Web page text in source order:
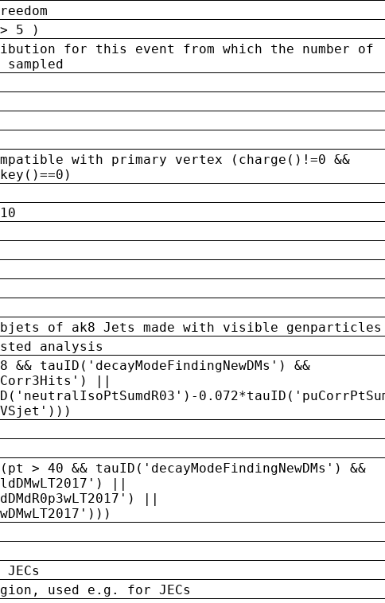
5 )
for this event from which the number of
with primary vertex (charge()!=0 &&
of ak8 Jets made with visible genparticles
analysis
tauID('decayModeFindingNewDMs') &&
||
> 40 && tauID('decayModeFindingNewDMs') &&
||
||
used e.g. for JECs